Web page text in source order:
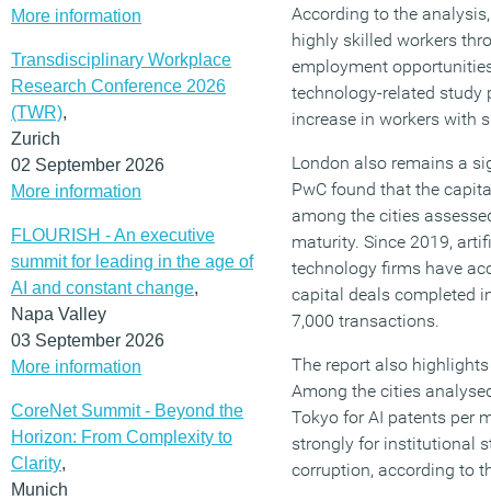
More information
Transdisciplinary Workplace
Research Conference 2026
(TWR),
Zurich
02 September 2026
More information
FLOURISH - An executive
summit for leading in the age of
AI and constant change,
Napa Valley
03 September 2026
More information
CoreNet Summit - Beyond the
Horizon: From Complexity to
Clarity,
Munich
According to the
highly skilled workers
employment
technology-related study
increase in workers with
London also remains a
PwC found that the
among the cities
maturity. Since 2019,
technology firms have
capital deals completed
7,000 transactions.
The report also
Among the cities
Tokyo for AI patents per
strongly for institutional
corruption, according to